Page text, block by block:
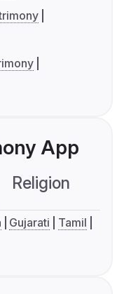
App
Religion
Gujarati
Tamil